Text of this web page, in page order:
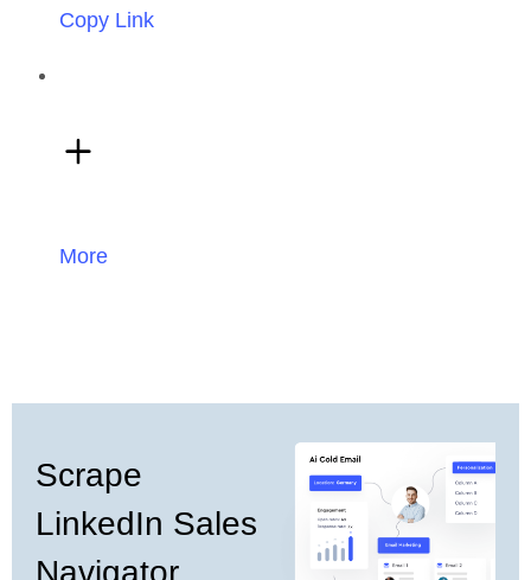
Copy Link
More
Scrape
LinkedIn Sales
Navigator